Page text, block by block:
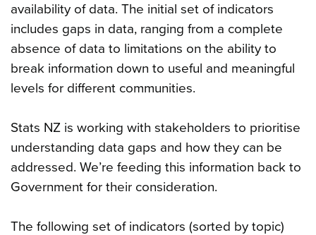
availability of data. The initial set of indicators
includes gaps in data, ranging from a complete
absence of data to limitations on the ability to
break information down to useful and meaningful
levels for different communities.
Stats NZ is working with stakeholders to prioritise
understanding data gaps and how they can be
addressed. We’re feeding this information back to
Government for their consideration.
The following set of indicators (sorted by topic)